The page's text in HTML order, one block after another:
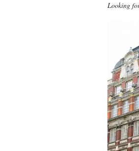
Looking